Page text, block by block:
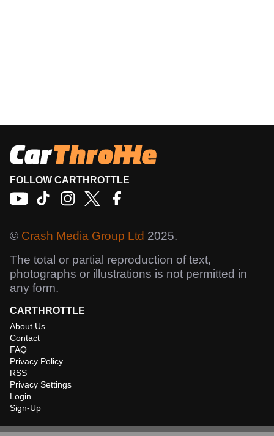
FOLLOW CARTHROTTLE
© Crash Media Group Ltd 2025.
The total or partial reproduction of text,
photographs or illustrations is not permitted in
any form.
CARTHROTTLE
About Us
Contact
FAQ
Privacy Policy
RSS
Privacy Settings
Login
Sign-Up